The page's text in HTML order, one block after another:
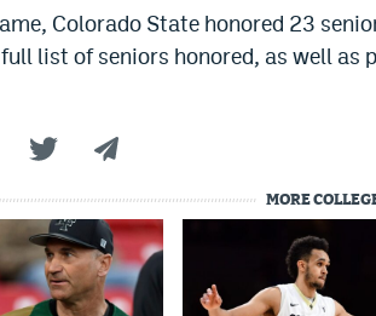
Colorado State honored 23
list of seniors honored, as well as
MORE